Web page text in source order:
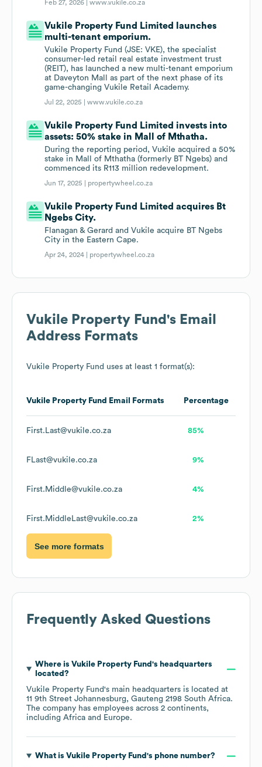
Feb 27, 2026 |www.vukile.co.za
Vukile Property Fund Limited launches
multi-tenant emporium.
Vukile Property Fund (JSE: VKE), the specialist
consumer-led retail real estate investment trust
(REIT), has launched a new multi-tenant emporium
at Daveyton Mall as part of the next phase of its
game-changing Vukile Retail Academy.
Jul 22, 2025 |www.vukile.co.za
Vukile Property Fund Limited invests into
assets: 50% stake in Mall of Mthatha.
During the reporting period, Vukile acquired a 50%
stake in Mall of Mthatha (formerly BT Ngebs) and
commenced its R113 million redevelopment.
Jun 17, 2025 | propertywheel.co.za
Vukile Property Fund Limited acquires Bt
Ngebs City.
Flanagan & Gerard and Vukile acquire BT Ngebs
City in the Eastern Cape.
Apr 24, 2024 | propertywheel.co.za
Vukile Property Fund 's Email
Address Formats
Vukile Property Fund uses at least 1 format(s):
Vukile Property Fund Email Formats Percentage
First.Last@vukile.co.za 85%
FLast@vukile.co.za 9%
First.Middle@vukile.co.za 4%
First.MiddleLast@vukile.co.za 2%
See more formats
Frequently Asked Questions
Where is Vukile Property Fund 's headquarters
located?
Vukile Property Fund's main headquarters is located at
11 9th Street Johannesburg, Gauteng 2198 South Africa.
The company has employees across 2 continents,
including Africa Europe.
What is Vukile Property Fund 's phone number?